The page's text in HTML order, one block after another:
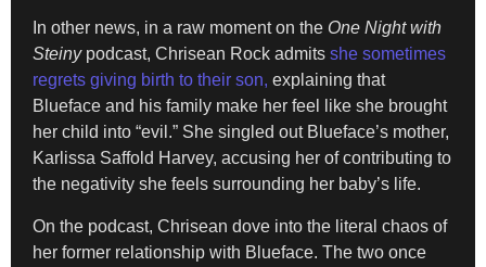
In other news, in a raw moment on the One Night with
Steinypodcast, Chrisean Rock admits she sometimes
regrets giving birth to their son, explaining that
Blueface and his family make her feel like she brought
her child into “evil.” She singled out Blueface’s mother,
Karlissa Saffold Harvey, accusing her of contributing to
the negativity she feels surrounding her baby’s life.
On the podcast, Chrisean dove into the literal chaos of
her former relationship with Blueface. The two once